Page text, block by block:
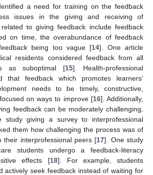
a need for training on the feedback
issues in the giving and receiving of
to giving feedback include feedback
on time, the overabundance of feedback
being too vague [14]. One article
residents considered feedback from all
as suboptimal [15]. Health-professional
that feedback which promotes learners’
needs to be timely, constructive,
on ways to improve [16]. Additionally,
feedback can be moderately challenging,
study giving a survey to interprofessional
them how challenging the process was of
their interprofessional peers [17]. One study
students undergo a feedback-literacy
effects [18]. For example, students
actively seek feedback instead of waiting for